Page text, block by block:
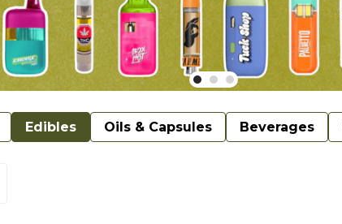
Edibles Oils & Capsules Beverages